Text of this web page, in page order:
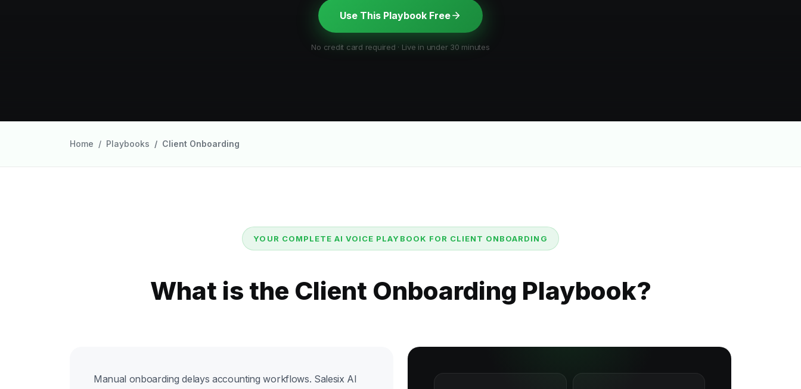
Use This Playbook Free
No credit card required · Live in under 30 minutes
Home Playbooks Client Onboarding
YOUR COMPLETE AI VOICE PLAYBOOK FOR CLIENT ONBOARDING
What is the Client Onboarding Playbook?
Manual onboarding delays accounting workflows. Salesix AI